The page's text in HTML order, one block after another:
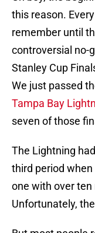
this reason. Every
remember until
controversial no-
Stanley Cup
We just passed
Tampa Bay
seven of those
The Lightning
third period
one with over
Unfortunately,